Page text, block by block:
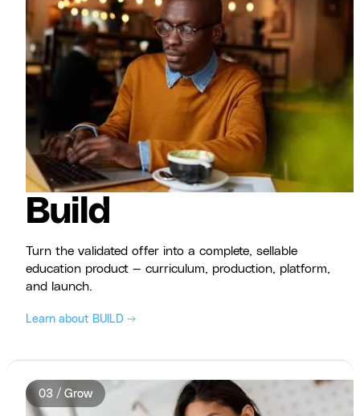
Build
Turn the validated offer into a complete, sellable
education product — curriculum, production, platform,
and launch.
Learn about BUILD →
03 / Grow